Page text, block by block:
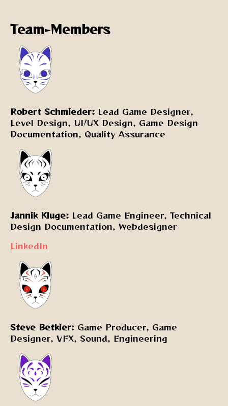
Team-Members
Robert Schmieder: Lead Game Designer,
Level Design, UI/UX Design, Game Design
Documentation, Quality Assurance
Jannik Kluge: Lead Game Engineer, Technical
Design Documentation, Webdesigner
LinkedIn
Steve Betkier: Game Producer, Game
Designer, VFX, Sound, Engineering